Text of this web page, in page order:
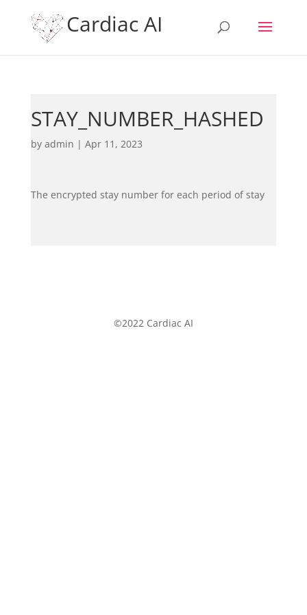
Cardiac AI
STAY_NUMBER_HASHED
by admin | Apr 11, 2023
The encrypted stay number for each period of stay
©2022 Cardiac AI